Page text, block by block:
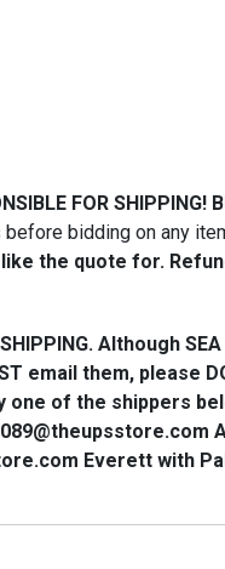
FOR SHIPPING!
bidding on any
the quote for.
. Although SEA
email them, please
one of the shippers
Everett with